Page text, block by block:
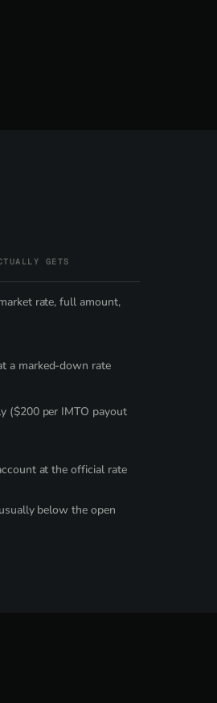
GETS
rate, full amount,
a marked-down rate
($200 per IMTO payout
at the official rate
below the open